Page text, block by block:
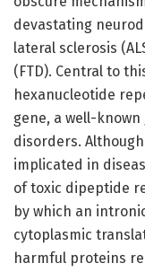
devastating
lateral sclerosis
(FTD). Central to
hexanucleotide
gene, a well-
disorders.
implicated in
of toxic dipeptide
by which an
cytoplasmic
harmful proteins